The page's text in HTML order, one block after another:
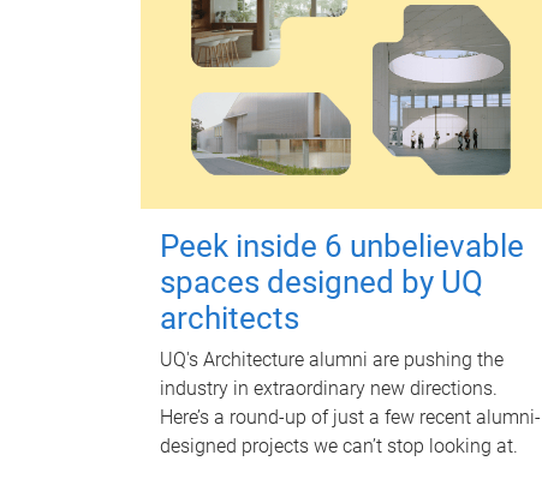
Peek inside 6 unbelievable
spaces designed by UQ
architects
UQ's Architecture alumni are pushing the
industry in extraordinary new directions.
Here’s a round-up of just a few recent alumni-
designed projects we can’t stop looking at.